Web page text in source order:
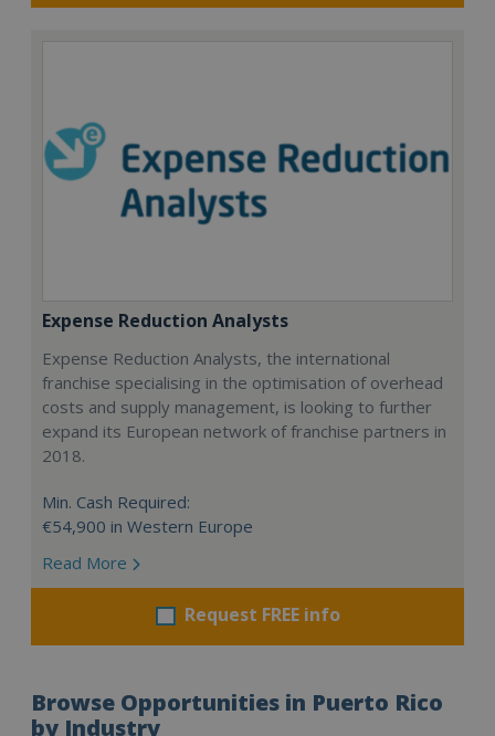
Expense Reduction Analysts
Expense Reduction Analysts, the international
franchise specialising in the optimisation of overhead
costs and supply management, is looking to further
expand its European network of franchise partners in
2018.
Min. Cash Required:
€54,900 in Western Europe
Read More
Request FREE info
Browse Opportunities in Puerto Rico
by Industry